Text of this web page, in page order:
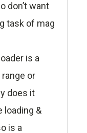
don’t want
task of mag
is a
or
does it
loading &
is a